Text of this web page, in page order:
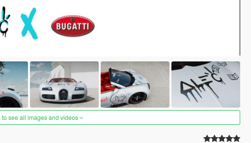
to see all images and videos